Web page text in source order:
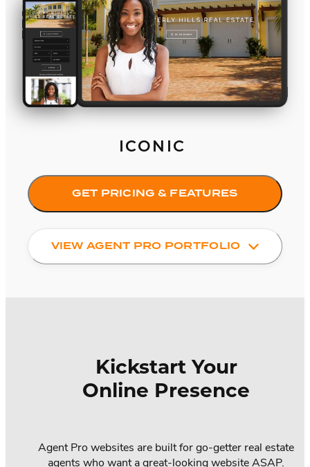
ICONIC
GET PRICING & FEATURES
VIEW AGENT PRO PORTFOLIO
Kickstart Your
Online Presence
Agent Pro websites are built for go-getter real estate
agents who want a great-looking website ASAP.